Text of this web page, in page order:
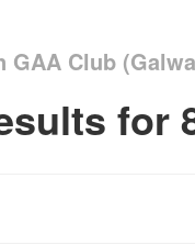
GAA Club
for